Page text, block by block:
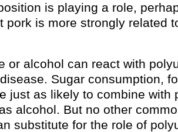
is playing a role,
pork is more strongly related
or alcohol can react with
Sugar consumption,
just as likely to combine with
alcohol. But no other
substitute for the role of